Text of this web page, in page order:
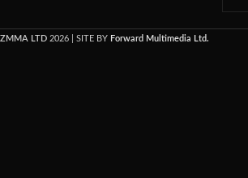
ZMMA LTD 2026 | SITE BY Forward Multimedia Ltd.